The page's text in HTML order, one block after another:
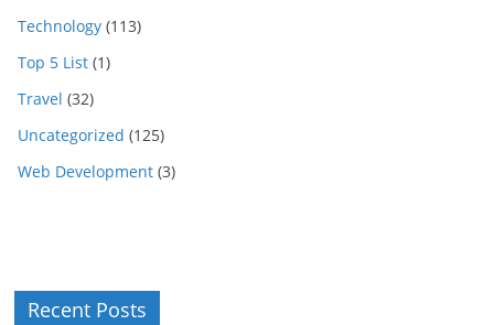
Technology (113)
Top 5 List (1)
Travel (32)
Uncategorized (125)
Web Development (3)
Recent Posts